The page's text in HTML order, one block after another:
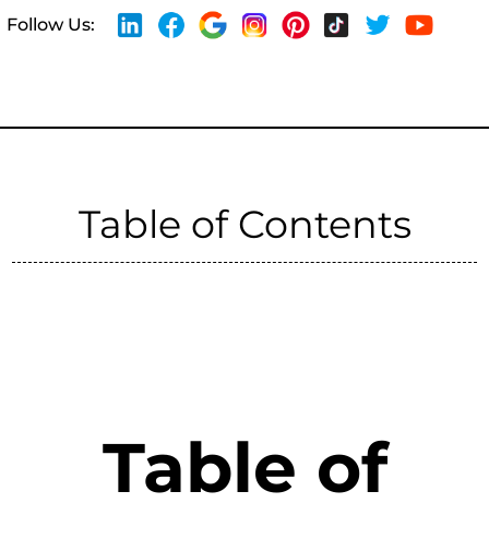
Follow Us:
Table of Contents
Table of